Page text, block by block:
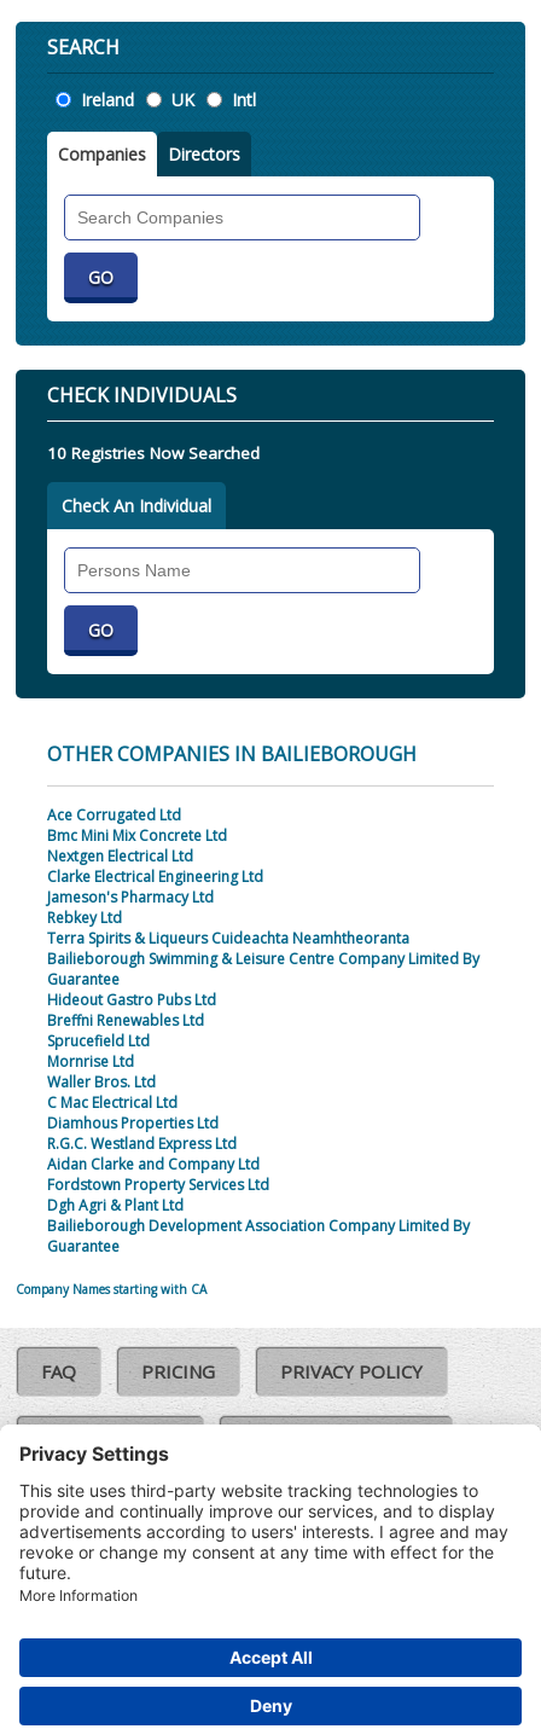
SEARCH
Location
Ireland UK Intl
Companies Directors
CHECK INDIVIDUALS
10 Registries Now Searched
Check An Individual
OTHER COMPANIES IN BAILIEBOROUGH
Ace Corrugated Ltd
Bmc Mini Mix Concrete Ltd
Nextgen Electrical Ltd
Clarke Electrical Engineering Ltd
Jameson's Pharmacy Ltd
Rebkey Ltd
Terra Spirits & Liqueurs Cuideachta Neamhtheoranta
Bailieborough Swimming & Leisure Centre Company Limited By
Guarantee
Hideout Gastro Pubs Ltd
Breffni Renewables Ltd
Sprucefield Ltd
Mornrise Ltd
Waller Bros. Ltd
C Mac Electrical Ltd
Diamhous Properties Ltd
R.G.C. Westland Express Ltd
Aidan Clarke and Company Ltd
Fordstown Property Services Ltd
Dgh Agri & Plant Ltd
Bailieborough Development Association Company Limited By
Guarantee
Company Names starting with CA
FAQ PRICING PRIVACY POLICY
COOKIE POLICY
TERMS & CONDITIONS
©SoloCheck.ie
2026
Aug 2026
Synesgy.ie|